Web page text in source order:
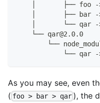
│       ├── foo
│       ├── bar
│       └── qar
    └── qar@2.0.0
└──
└── qar
As you may see, even
( foo > bar > qar ), the